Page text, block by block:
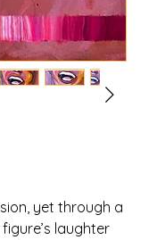
yet through a
laughter